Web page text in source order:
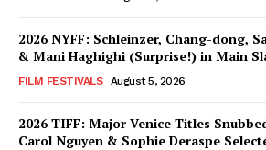
2026 NYFF: Schleinzer, Chang-dong,
& Mani Haghighi (Surprise!) in Main
FILM FESTIVALS August 5, 2026
2026 TIFF: Major Venice Titles
Carol Nguyen & Sophie Deraspe